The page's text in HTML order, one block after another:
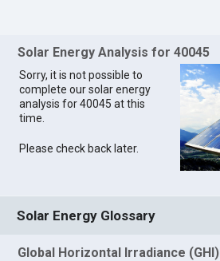
Solar Energy Analysis for 40045
Sorry, it is not possible to
complete our solar energy
analysis for 40045 at this
time.
Please check back later.
Solar Energy Glossary
Global Horizontal Irradiance (GHI)